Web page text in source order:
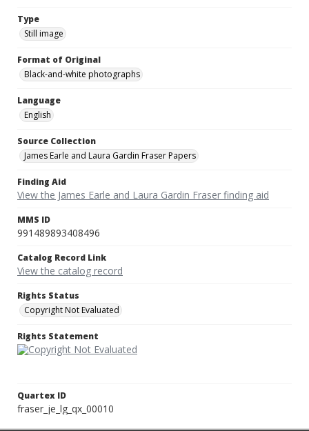
Type
Still image
Format of Original
Black-and-white photographs
Language
English
Source Collection
James Earle and Laura Gardin Fraser Papers
Finding Aid
View the James Earle and Laura Gardin Fraser finding aid
MMS ID
991489893408496
Catalog Record Link
View the catalog record
Rights Status
Copyright Not Evaluated
Rights Statement
Quartex ID
fraser_je_lg_qx_00010